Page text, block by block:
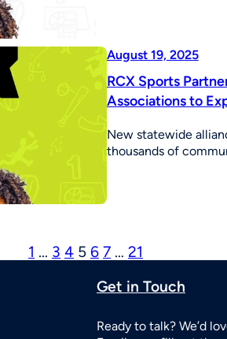
August 19, 2025
RCX Sports
Associations to
New statewide
thousands of
1 … 3 4 5 6 7 … 21
Get in Touch
Ready to talk? We’d